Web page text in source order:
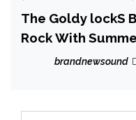
The Goldy lockS
Rock With
brandnewsound